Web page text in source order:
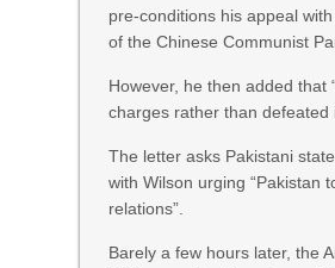
pre-conditions his appeal
of the Chinese Communist
However, he then added that
charges rather than defeated
The letter asks Pakistani
with Wilson urging “Pakistan
relations”.
Barely a few hours later, the